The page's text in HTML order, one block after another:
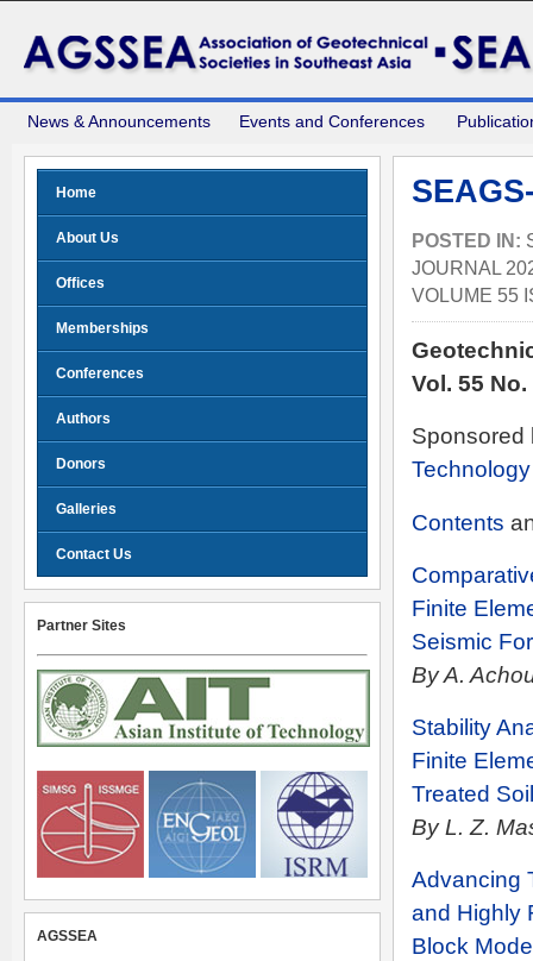
News & Announcements Events and Conferences
POSTED IN:
JOURNAL
VOLUME 55
Vol. 55
Technology
Contents
Finite
Seismic
By A.
Stability
Finite
Treated
By L. Z.
Advancing
and Highly
Block
Home
About Us
Offices
Memberships
Conferences
Authors
Donors
Galleries
Contact Us
Partner Sites
AGSSEA